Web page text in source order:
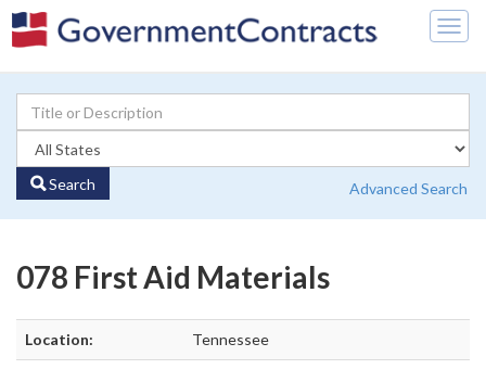
Search Advanced Search
078 First Aid Materials
Location: Tennessee